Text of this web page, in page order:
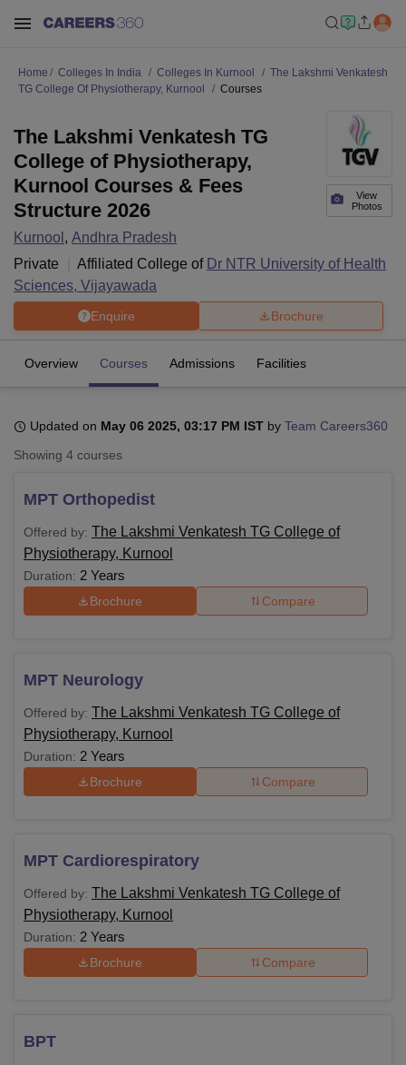
UniversityCalcutta University
UPES DehradunAmity University Noida Lovely Professional University
Agricultural University, Anand
of Fundamental Research, Mumbai
Vellore Institute of Technology, Vellore
College Of Nursing, MumbaiICT MumbaiASMSOC Mumbai
SciencesCompetition
ReviewsAmrita Vishwa Vidyapeetham ReviewsIBS Hyderabad
Home Colleges In India Colleges In Kurnool
The Lakshmi Venkatesh
TG College Of Physiotherapy, Kurnool
Courses
View
Photos
The Lakshmi Venkatesh TG
College of Physiotherapy,
Kurnool Courses & Fees
Structure 2026
Kurnool , Andhra Pradesh
Private
Affiliated College of Dr NTR University of Health
Sciences, Vijayawada
Enquire Brochure
Overview Courses Admissions Facilities
Updated on May 06 2025, 03:17 PM IST by Team Careers360
Showing 4 courses
MPT Orthopedist
Offered by: The Lakshmi Venkatesh TG College of
Physiotherapy, Kurnool
Duration: 2 Years
Brochure Compare
MPT Neurology
Offered by: The Lakshmi Venkatesh TG College of
Physiotherapy, Kurnool
Duration: 2 Years
Brochure Compare
MPT Cardiorespiratory
Offered by: The Lakshmi Venkatesh TG College of
Physiotherapy, Kurnool
Duration: 2 Years
Brochure Compare
BPT